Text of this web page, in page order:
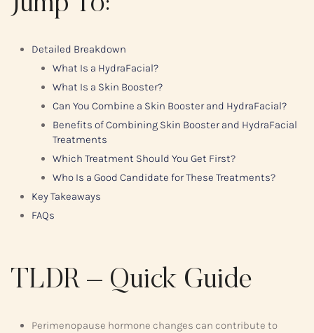
Detailed Breakdown
What Is a HydraFacial?
What Is a Skin Booster?
Can You Combine a Skin Booster and HydraFacial?
Benefits of Combining Skin Booster and HydraFacial
Treatments
Which Treatment Should You Get First?
Who Is a Good Candidate for These Treatments?
Key Takeaways
FAQs
TLDR – Quick Guide
Perimenopause hormone changes can contribute to